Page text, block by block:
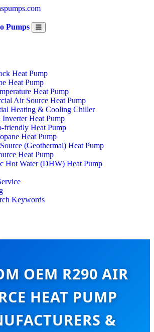
Pumps
Heat Pump
Heat Pump
Heat Pump
Air Source Heat Pump
Heating & Cooling Chiller
Heat Pump
friendly Heat Pump
Heat Pump
(Geothermal) Heat Pump
Heat Pump
Hot Water (DHW) Heat Pump
Keywords
OEM R290 AIR
HEAT PUMP
&